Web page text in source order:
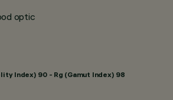
optic
Index) 90 - Rg (Gamut Index) 98